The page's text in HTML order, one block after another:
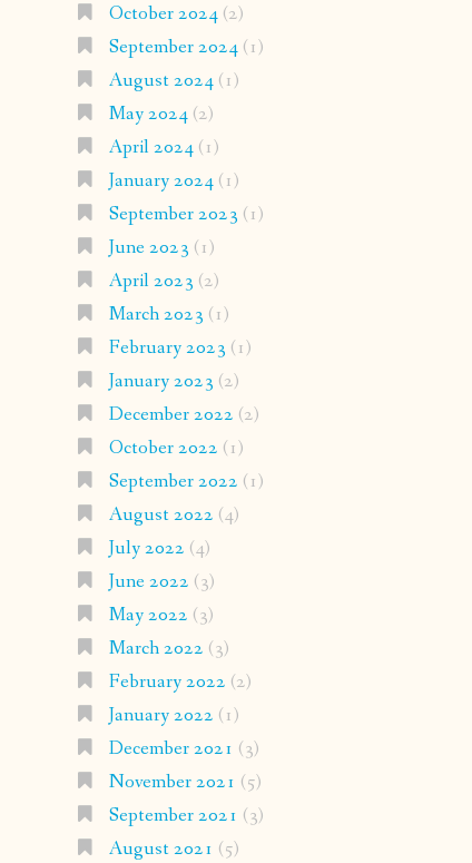
October 2024(2)
September 2024(1)
August 2024(1)
May 2024(2)
April 2024(1)
January 2024(1)
September 2023 (1)
June 2023 (1)
April 2023 (2)
March 2023 (1)
February 2023 (1)
January 2023 (2)
December 2022 (2)
October 2022 (1)
September 2022 (1)
August 2022 (4)
July 2022 (4)
June 2022 (3)
May 2022 (3)
March 2022 (3)
February 2022 (2)
January 2022 (1)
December 2021 (3)
November 2021 (5)
September 2021 (3)
August 2021 (5)